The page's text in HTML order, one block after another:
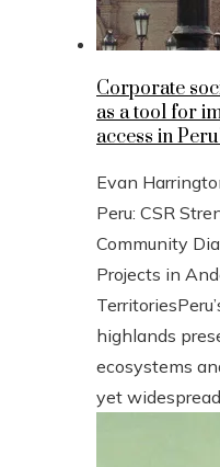
Corporate
as a tool for
access in
Evan
Peru: CSR
Community
Projects in
highlands
ecosystems
yet widespread